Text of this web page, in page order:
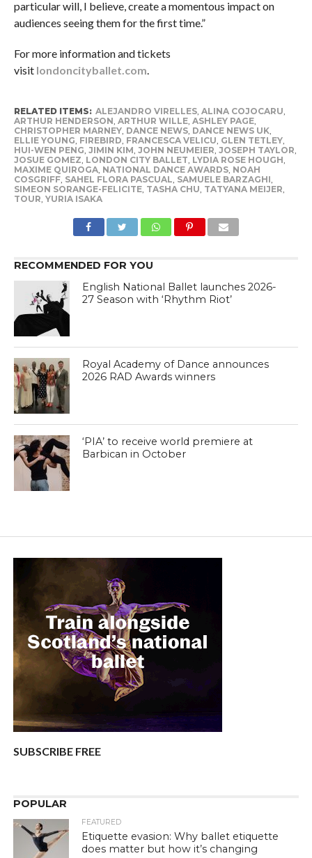
particular will, I believe, create a momentous impact on
audiences seeing them for the first time.”
For more information and tickets
visit londoncityballet.com.
RELATED ITEMS: ALEJANDRO VIRELLES, ALINA COJOCARU,
ARTHUR HENDERSON, ARTHUR WILLE, ASHLEY PAGE,
CHRISTOPHER MARNEY, DANCE NEWS, DANCE NEWS UK,
ELLIE YOUNG, FIREBIRD, FRANCESCA VELICU, GLEN TETLEY,
HUI-WEN PENG, JIMIN KIM, JOHN NEUMEIER, JOSEPH TAYLOR,
JOSUE GOMEZ, LONDON CITY BALLET, LYDIA ROSE HOUGH,
MAXIME QUIROGA, NATIONAL DANCE AWARDS, NOAH
COSGRIFF, SAHEL FLORA PASCUAL, SAMUELE BARZAGHI,
SIMEON SORANGE-FELICITE, TASHA CHU, TATYANA MEIJER,
TOUR, YURIA ISAKA
RECOMMENDED FOR YOU
English National Ballet launches 2026-
27 Season with ‘Rhythm Riot’
Royal Academy of Dance announces
2026 RAD Awards winners
‘PIA’ to receive world premiere at
Barbican in October
SUBSCRIBE FREE
POPULAR
FEATURED
Etiquette evasion: Why ballet etiquette
does matter but how it’s changing